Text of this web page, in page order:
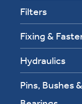
Filters
Fixing &
Hydraulics
Pins, Bushes &